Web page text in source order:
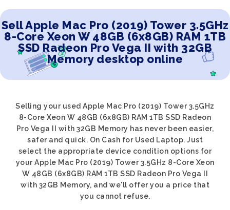
Sell Apple Mac Pro (2019) Tower 3.5GHz
8-Core Xeon W 48GB (6x8GB) RAM 1TB
SSD Radeon Pro Vega II with 32GB
Memory desktop online
Selling your used Apple Mac Pro (2019) Tower 3.5GHz
8-Core Xeon W 48GB (6x8GB) RAM 1TB SSD Radeon
Pro Vega II with 32GB Memory has never been easier,
safer and quick. On Cash for Used Laptop. Just
select the appropriate device condition options for
your Apple Mac Pro (2019) Tower 3.5GHz 8-Core Xeon
W 48GB (6x8GB) RAM 1TB SSD Radeon Pro Vega II
with 32GB Memory, and we'll offer you a price that
you cannot refuse.